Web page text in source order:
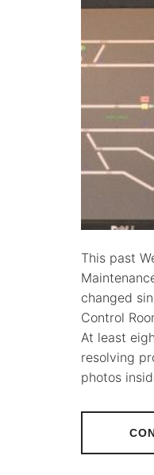
This past
changed
Control
At least
resolving
photos